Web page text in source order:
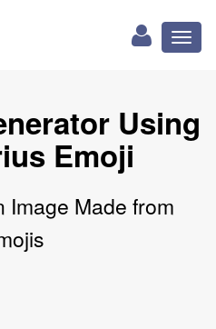
Using
Emoji
Image Made from